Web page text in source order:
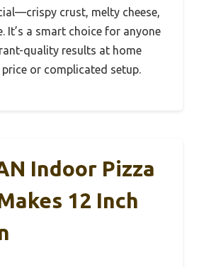
crust, melty cheese,
It’s a smart choice for anyone
quality results at home
or complicated setup.
Indoor Pizza
12 Inch